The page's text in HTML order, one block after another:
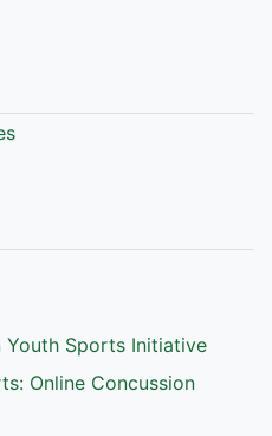
Youth Sports Initiative
Online Concussion